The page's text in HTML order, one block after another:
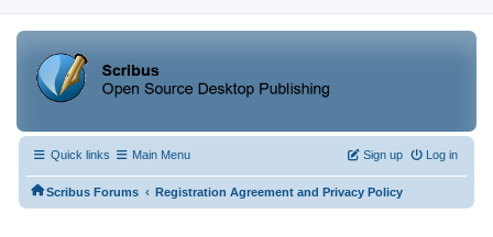
Quick links Main Menu Log in
Sign up
Scribus Forums ‹ Registration Agreement and Privacy Policy